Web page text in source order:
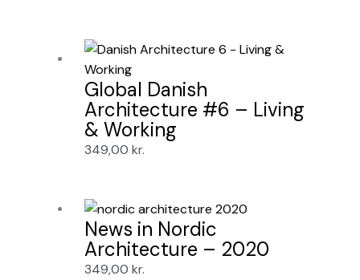
Global Danish
Architecture #6 – Living
& Working
349,00 kr.
News in Nordic
Architecture – 2020
349,00 kr.